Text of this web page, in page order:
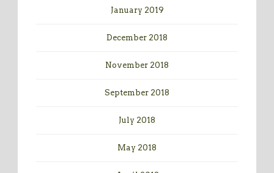
January 2019
December 2018
November 2018
September 2018
July 2018
May 2018